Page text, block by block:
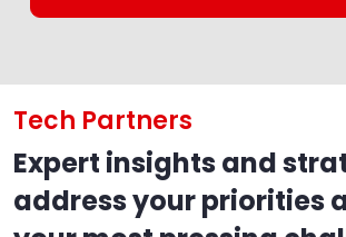
Tech Partners
Expert insights and
address your priorities